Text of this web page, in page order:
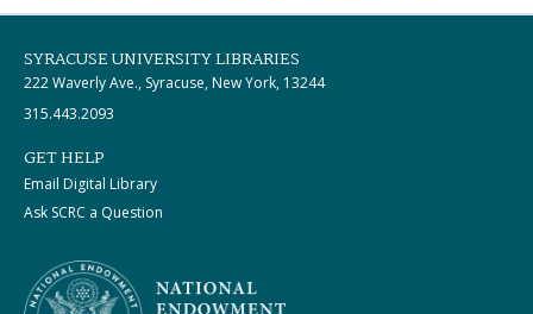
SYRACUSE UNIVERSITY LIBRARIES
222 Waverly Ave., Syracuse, New York, 13244
315.443.2093
GET HELP
Email Digital Library
Ask SCRC a Question